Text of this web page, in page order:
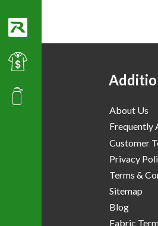
Richardson Caps
Promotional ProductsAbout Us
Frequently
Customer
Privacy
Terms &
Sitemap
Blog
Fabric